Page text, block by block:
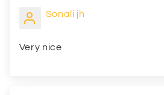
Sonali jh
Very nice